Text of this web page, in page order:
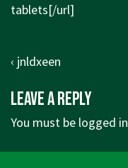
tablets[/url]
Post
Previous
is
‹ jnldxeen
Leave a Reply
You must be logged in